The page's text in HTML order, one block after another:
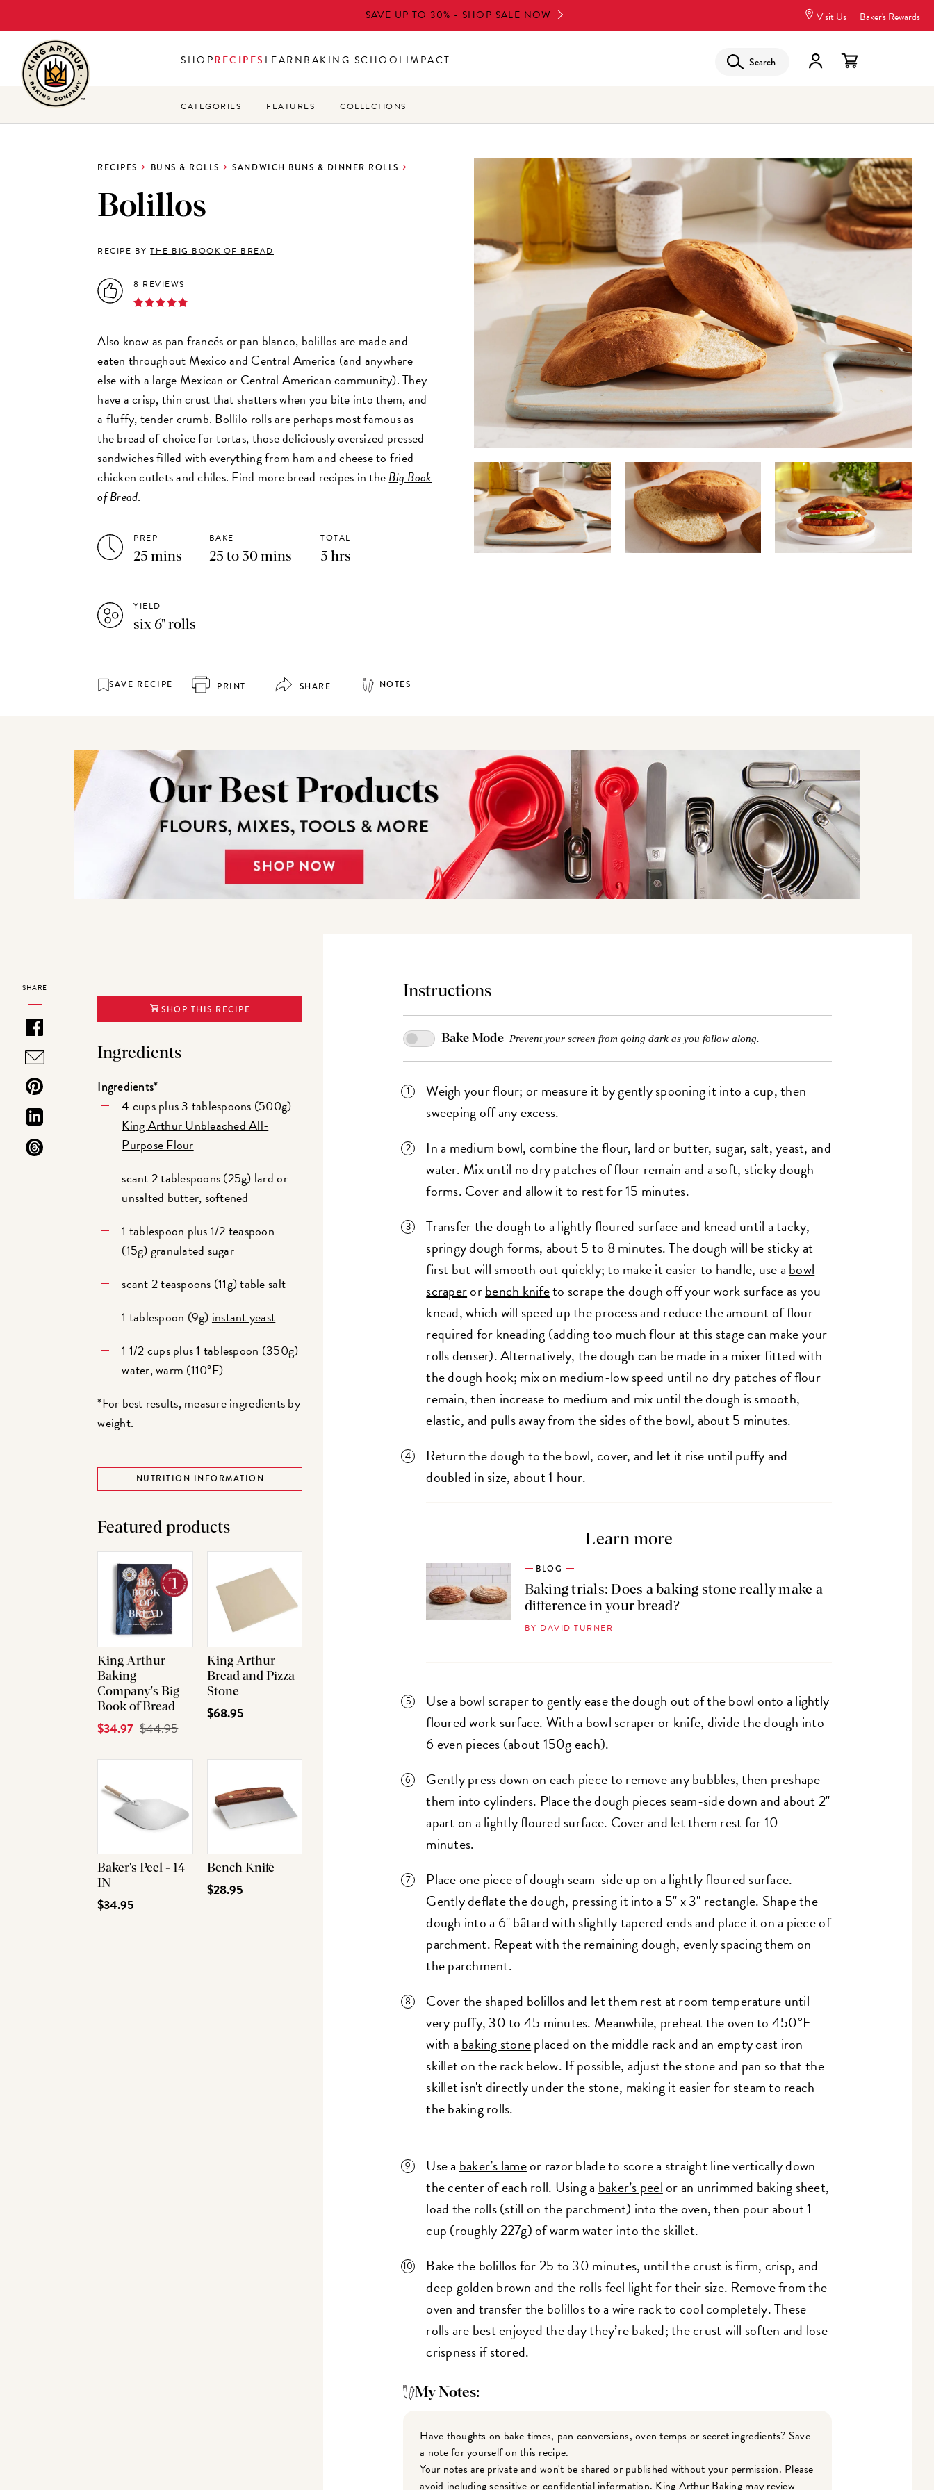
to
main
content
SAVE UP TO 30% - SHOP SALE NOW Visit Us Baker's Rewards
SHOPRECIPES LEARNBAKING SCHOOLIMPACT Search
CATEGORIES FEATURES COLLECTIONS
RECIPES BUNS & ROLLS SANDWICH BUNS & DINNER ROLLS
Bolillos
RECIPE BYTHE BIG BOOK OF BREAD
8 REVIEWS
Also know as pan francés or pan blanco, bolillos are made and
eaten throughout Mexico and Central America (and anywhere
else with a large Mexican or Central American community). They
have a crisp, thin crust that shatters when you bite into them, and
a fluffy, tender crumb. Bollilo rolls are perhaps most famous as
the bread of choice for tortas, those deliciously oversized pressed
sandwiches filled with everything from ham and cheese to fried
chicken cutlets and chiles. Find more bread recipes in theBig Book
of Bread.
PREP
25 mins
BAKE
25 to 30 mins
TOTAL
3 hrs
YIELD
six 6" rolls
SAVE RECIPE PRINT SHARE NOTES
SHARE
SHOP THIS RECIPE
Ingredients
Ingredients*
4 cups plus 3 tablespoons (500g)
King Arthur Unbleached All-
Purpose Flour
scant 2 tablespoons (25g) lard or
unsalted butter, softened
1 tablespoon plus 1/2 teaspoon
(15g) granulated sugar
scant 2 teaspoons (11g) table salt
1 tablespoon (9g) instant yeast
1 1/2 cups plus 1 tablespoon (350g)
water, warm (110°F)
*For best results, measure ingredients by
weight.
NUTRITION INFORMATION
Featured products
King Arthur
Baking
Company's Big
Book of Bread
Current
$34.97 Original
$44.95
King Arthur
Bread and Pizza
Stone
$68.95
Baker's Peel - 14
IN
$34.95
Bench Knife
$28.95
Instructions
Bake Mode Prevent your screen from going dark as you follow along.
Weigh your flour; or measure it by gently spooning it into a cup, then
sweeping off any excess.
In a medium bowl, combine the flour, lard or butter, sugar, salt, yeast, and
water. Mix until no dry patches of flour remain and a soft, sticky dough
forms. Cover and allow it to rest for 15 minutes.
Transfer the dough to a lightly floured surface and knead until a tacky,
springy dough forms, about 5 to 8 minutes. The dough will be sticky at
first but will smooth out quickly; to make it easier to handle, use abowl
scraperorbench knifeto scrape the dough off your work surface as you
knead, which will speed up the process and reduce the amount of flour
required for kneading (adding too much flour at this stage can make your
rolls denser). Alternatively, the dough can be made in a mixer fitted with
the dough hook; mix on medium-low speed until no dry patches of flour
remain, then increase to medium and mix until the dough is smooth,
elastic, and pulls away from the sides of the bowl, about 5 minutes.
Return the dough to the bowl, cover, and let it rise until puffy and
doubled in size, about 1 hour.
Learn more
BLOG
Baking trials: Does a baking stone really make a
difference in your bread?
BY DAVID TURNER
Use a bowl scraper to gently ease the dough out of the bowl onto a lightly
floured work surface. With a bowl scraper or knife, divide the dough into
6 even pieces (about 150g each).
Gently press down on each piece to remove any bubbles, then preshape
them into cylinders. Place the dough pieces seam-side down and about 2"
apart on a lightly floured surface. Cover and let them rest for 10
minutes.
Place one piece of dough seam-side up on a lightly floured surface.
Gently deflate the dough, pressing it into a 5" x 3" rectangle. Shape the
dough into a 6" bâtard with slightly tapered ends and place it on a piece of
parchment. Repeat with the remaining dough, evenly spacing them on
the parchment.
Cover the shaped bolillos and let them rest at room temperature until
very puffy, 30 to 45 minutes. Meanwhile, preheat the oven to 450°F
with abaking stoneplaced on the middle rack and an empty cast iron
skillet on the rack below. If possible, adjust the stone and pan so that the
skillet isn't directly under the stone, making it easier for steam to reach
the baking rolls.
Use abaker’s lameor razor blade to score a straight line vertically down
the center of each roll. Using abaker’s peelor an unrimmed baking sheet,
load the rolls (still on the parchment) into the oven, then pour about 1
cup (roughly 227g) of warm water into the skillet.
Bake the bolillos for 25 to 30 minutes, until the crust is firm, crisp, and
deep golden brown and the rolls feel light for their size. Remove from the
oven and transfer the bolillos to a wire rack to cool completely. These
rolls are best enjoyed the day they’re baked; the crust will soften and lose
crispness if stored.
My Notes:
Have thoughts on bake times, pan conversions, oven temps or secret ingredients? Save
a note for yourself on this recipe.
Your notes are private and won't be shared or published without your permission. Please
avoid including sensitive or confidential information. King Arthur Baking may review